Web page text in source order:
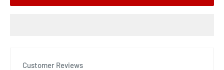
Customer Reviews